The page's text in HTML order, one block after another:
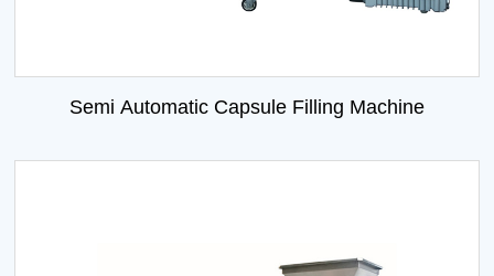
Semi Automatic Capsule Filling Machine